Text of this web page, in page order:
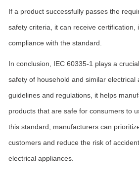
If a product successfully passes the
safety criteria, it can receive certification,
compliance with the standard.
In conclusion, IEC 60335-1 plays a
safety of household and similar electrical
guidelines and regulations, it helps
products that are safe for consumers to
this standard, manufacturers can
customers and reduce the risk of
electrical appliances.